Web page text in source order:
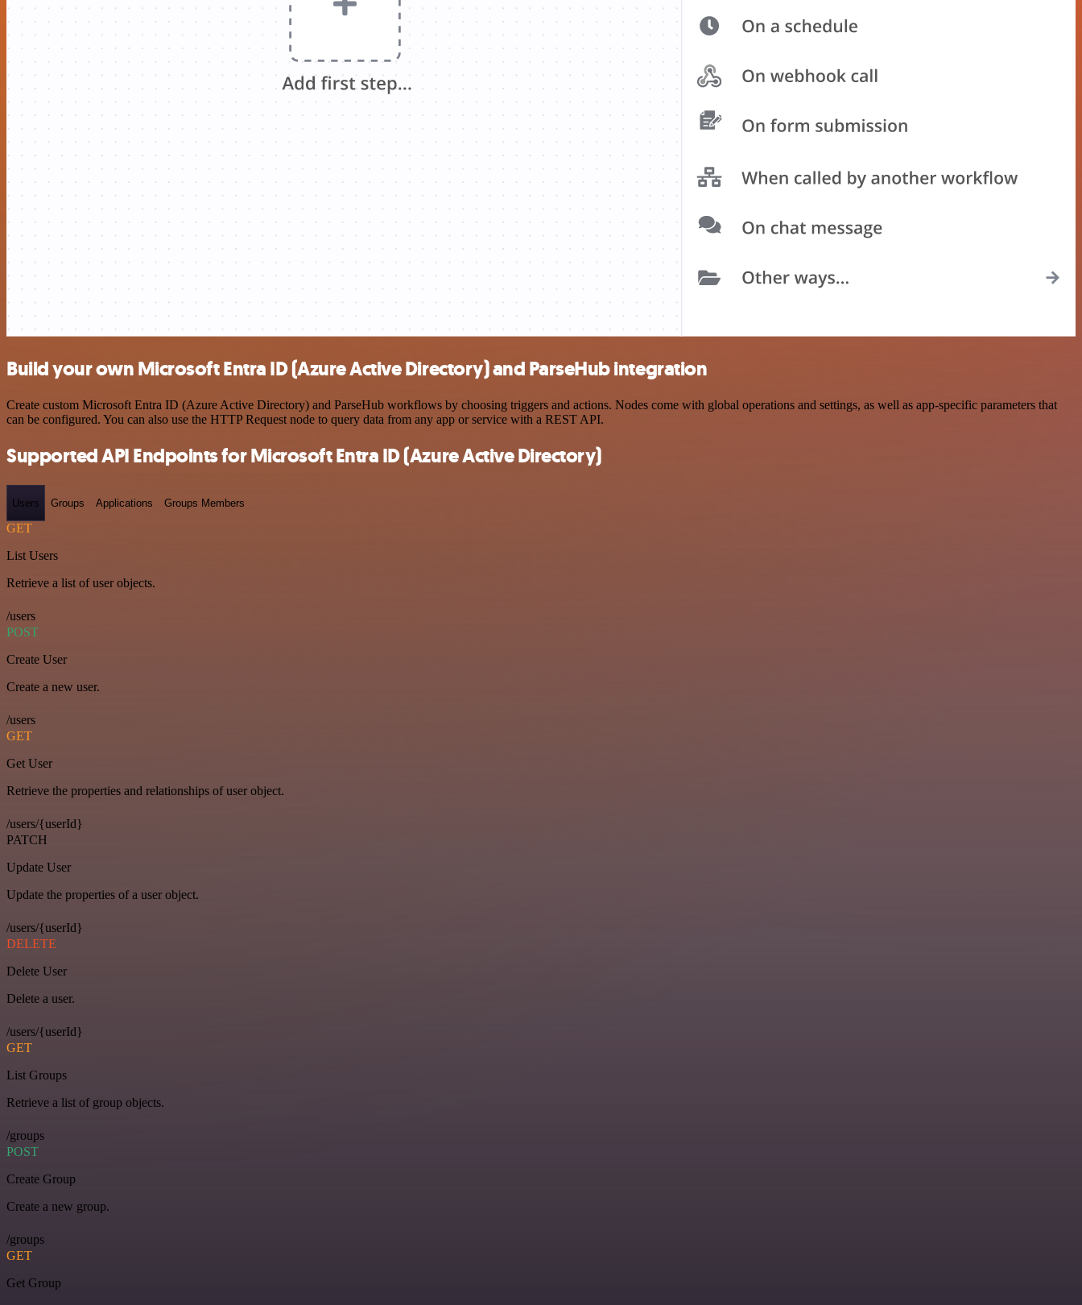
Build your own Microsoft Entra ID (Azure Active Directory) and ParseHub integration
Create custom Microsoft Entra ID (Azure Active Directory) and ParseHub workflows by choosing triggers and actions. Nodes come with global operations and settings, as well as app-specific parameters that
can be configured. You can also use the HTTP Request node to query data from any app or service with a REST API.
Supported API Endpoints for Microsoft Entra ID (Azure Active Directory)
Users Groups Applications Groups Members
GET
List Users
Retrieve a list of user objects.
/users
POST
Create User
Create a new user.
/users
GET
Get User
Retrieve the properties and relationships of user object.
/users/{userId}
PATCH
Update User
Update the properties of a user object.
/users/{userId}
DELETE
Delete User
Delete a user.
/users/{userId}
GET
List Groups
Retrieve a list of group objects.
/groups
POST
Create Group
Create a new group.
/groups
GET
Get Group